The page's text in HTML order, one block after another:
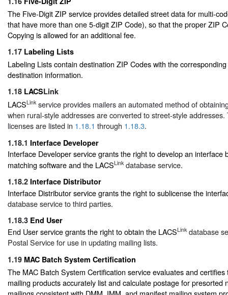
The Five-Digit ZIP service provides detailed street data for multi-
that have more than one 5-digit ZIP Code), so that the proper ZIP
Copying is allowed for an additional fee.
1.17 Labeling Lists
Labeling Lists contain destination ZIP Codes with the
destination information.
1.18 LACSLink
LACSLink service provides mailers an automated method of
when rural-style addresses are converted to street-style
licenses are listed in 1.18.1 through 1.18.3.
1.18.1 Interface Developer
Interface Developer service grants the right to develop an interface
matching software and the LACSLink database service.
1.18.2 Interface Distributor
Interface Distributor service grants the right to sublicense the
database service to third parties.
1.18.3 End User
End User service grants the right to obtain the LACSLink database
Postal Service for use in updating mailing lists.
1.19 MAC Batch System Certification
The MAC Batch System Certification service evaluates and
mailing products accurately list and calculate postage for presorted